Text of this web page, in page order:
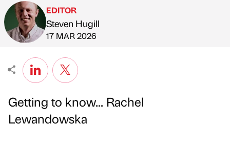
Published by
EDITOR
Steven Hugill
on
17 MAR 2026
Getting to know... Rachel
Lewandowska